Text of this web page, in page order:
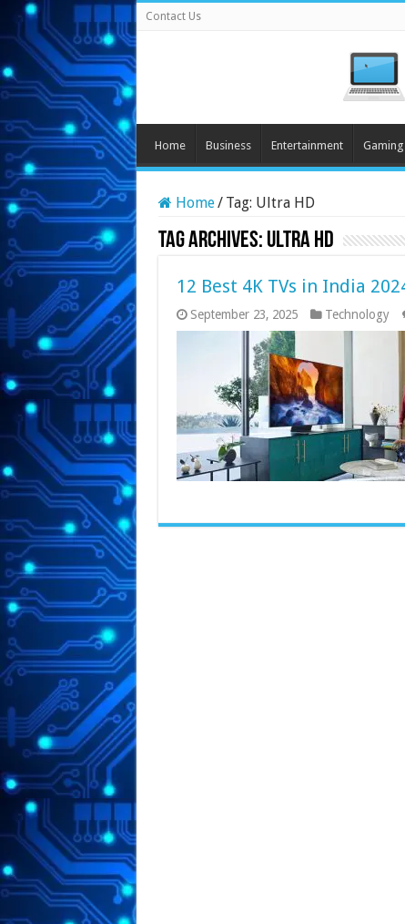
Contact Us
Home Business Entertainment Gaming
Home/ Tag: Ultra HD
Tag Archives: Ultra HD
12 Best 4K TVs in India
September 23, 2025 Technology